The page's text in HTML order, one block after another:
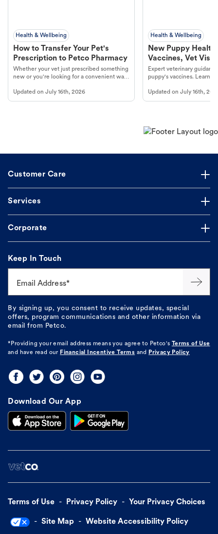
Health & Wellbeing
How to Transfer Your Pet's
Prescription to Petco Pharmacy
Whether your vet just prescribed something
new or you're looking for a convenient way
online pharmacy, fulfilled by Vetsource,
makes the process straightforward.
Updated on July 16th, 2026
Health & Wellbeing
New Puppy
Vaccines, Vet
Year Essentials
Expert veterinary
puppy's vaccines. Learn
long, healthy life. Get
Updated onJuly 16th,
Customer Care
Services
Corporate
Keep In Touch
Email Address*
By signing up, you consent to receive updates, special
offers, program communications and other information via
email from Petco.
*Providing your email address means you agree to Petco's
Terms of Use
and have read our Financial Incentive Terms and Privacy Policy
Download Our App
Terms of Use Privacy Policy Your Privacy Choices
Site Map Website Accessibility Policy